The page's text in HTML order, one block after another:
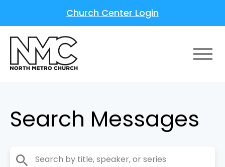
Church Center Login
Search Messages
search